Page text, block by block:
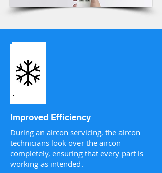
Improved Efficiency
During an aircon servicing, the aircon
technicians look over the aircon
completely, ensuring that every part is
working as intended.